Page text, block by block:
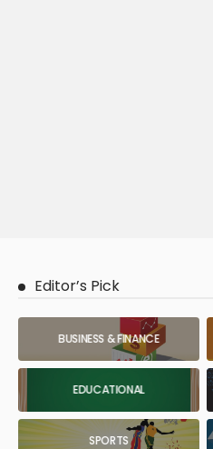
Editor’s Pick
BUSINESS & FINANCE
EDUCATIONAL
SPORTS